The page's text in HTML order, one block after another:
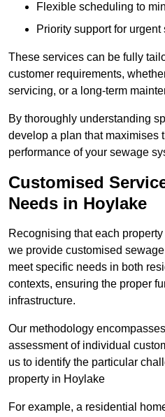
Flexible scheduling to
Priority support for urgent
These services can be fully
customer requirements,
servicing, or a long-term
By thoroughly understanding
develop a plan that maximises
performance of your sewage
Customised
Needs in Hoylake
Recognising that each
we provide customised
meet specific needs in both
contexts, ensuring the proper
infrastructure.
Our methodology
assessment of individual
us to identify the particular
property in Hoylake
For example, a residential